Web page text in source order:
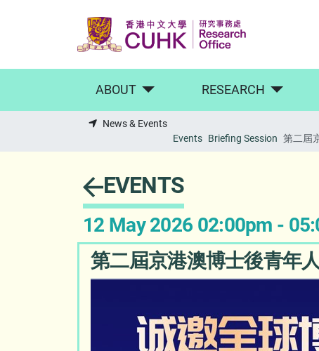
ABOUT RESEARCH
News & Events
Events Briefing Session 第二屆
EVENTS
12 May 2026 02:00pm -
第二屆京港澳博士後青年